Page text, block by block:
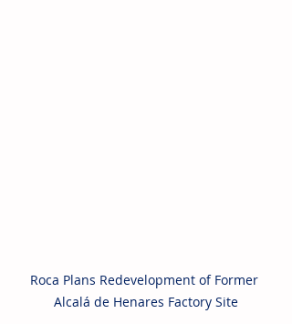
Roca Plans Redevelopment of Former
Alcalá de Henares Factory Site